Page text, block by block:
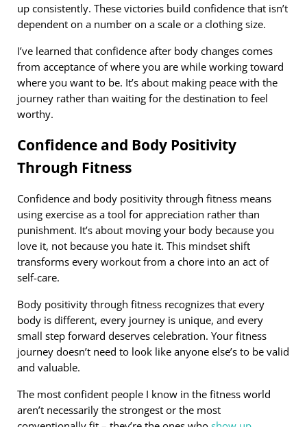
up consistently. These victories build confidence that isn’t
dependent on a number on a scale or a clothing size.
I’ve learned that confidence after body changes comes
from acceptance of where you are while working toward
where you want to be. It’s about making peace with the
journey rather than waiting for the destination to feel
worthy.
Confidence and Body Positivity
Through Fitness
Confidence and body positivity through fitness means
using exercise as a tool for appreciation rather than
punishment. It’s about moving your body because you
love it, not because you hate it. This mindset shift
transforms every workout from a chore into an act of
self-care.
Body positivity through fitness recognizes that every
body is different, every journey is unique, and every
small step forward deserves celebration. Your fitness
journey doesn’t need to look like anyone else’s to be valid
and valuable.
The most confident people I know in the fitness world
aren’t necessarily the strongest or the most